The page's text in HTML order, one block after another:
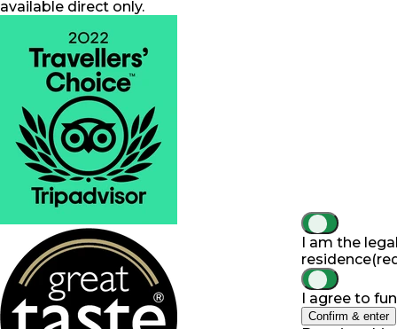
available direct only.
I am the
residence
I agree to
Confirm & enter